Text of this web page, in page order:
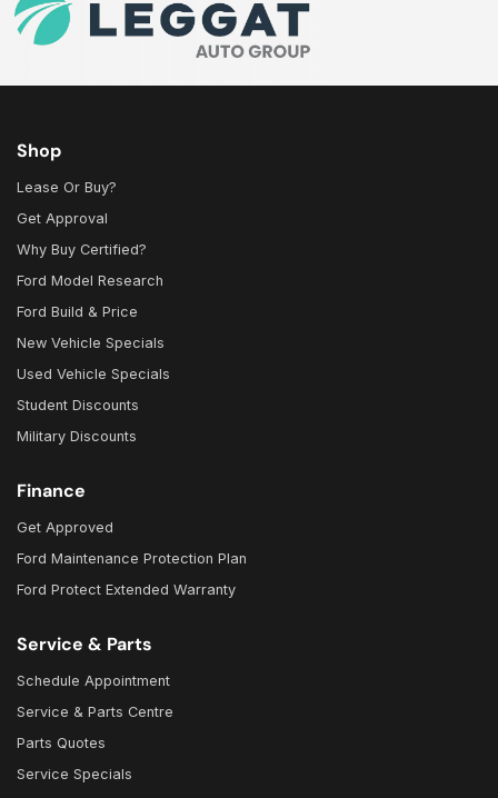
Shop
Lease Or Buy?
Get Approval
Why Buy Certified?
Ford Model Research
Ford Build & Price
New Vehicle Specials
Used Vehicle Specials
Student Discounts
Military Discounts
Finance
Get Approved
Ford Maintenance Protection Plan
Ford Protect Extended Warranty
Service & Parts
Schedule Appointment
Service & Parts Centre
Parts Quotes
Service Specials